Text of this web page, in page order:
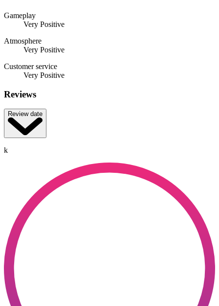
Gameplay
Very Positive
Atmosphere
Very Positive
Customer service
Very Positive
Reviews
Review date
k